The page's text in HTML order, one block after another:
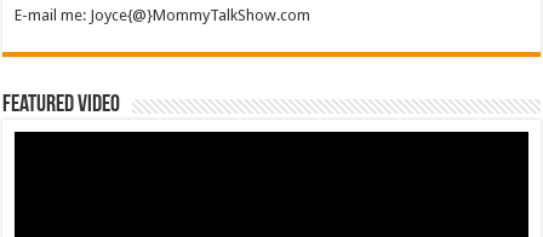
E-mail me: Joyce{@}MommyTalkShow.com
Featured Video